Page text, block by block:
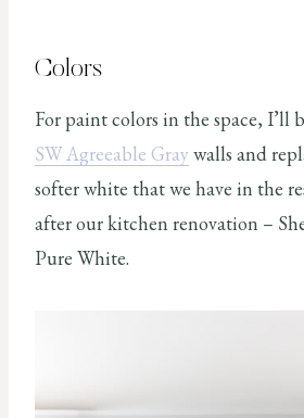
Colors
For paint colors in the space, I’ll
SW Agreeable Gray walls and
softer white that we have in the
after our kitchen renovation –
Pure White.